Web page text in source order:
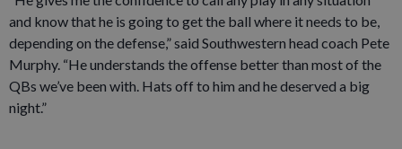
and know that he is going to get the ball where it needs to be,
depending on the defense,” said Southwestern head coach Pete
Murphy. “He understands the offense better than most of the
QBs we’ve been with. Hats off to him and he deserved a big
night.”